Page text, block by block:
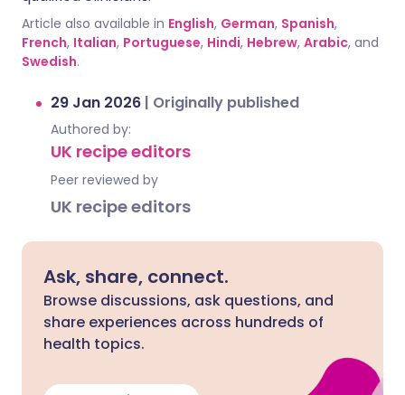
Article also available in English, German, Spanish,
French, Italian, Portuguese, Hindi, Hebrew, Arabic, and
Swedish.
29 Jan 2026 | Originally published
Authored by:
UK recipe editors
Peer reviewed by
UK recipe editors
Ask, share, connect.
Browse discussions, ask questions, and
share experiences across hundreds of
health topics.